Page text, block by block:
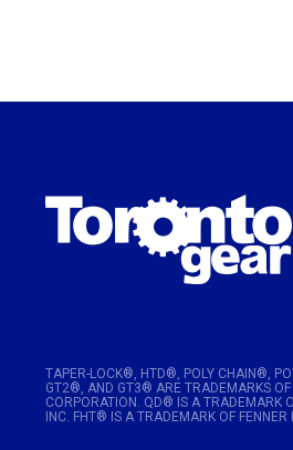
TAPER-LOCK®, HTD®, POLY CHAIN®,
GT2®, AND GT3® ARE TRADEMARKS
CORPORATION. QD® IS A TRADEMARK
INC. FHT® IS A TRADEMARK OF FENNER